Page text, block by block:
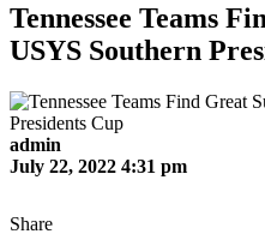
Tennessee Teams
USYS Southern
admin
July 22, 2022 4:31 pm
Share